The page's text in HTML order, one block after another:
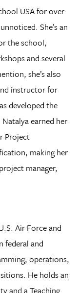
USA for over
She’s an
the school,
and several
she’s also
instructor for
developed the
earned her
Project
making her
manager,
Air Force and
federal and
operations,
He holds an
and a Teaching